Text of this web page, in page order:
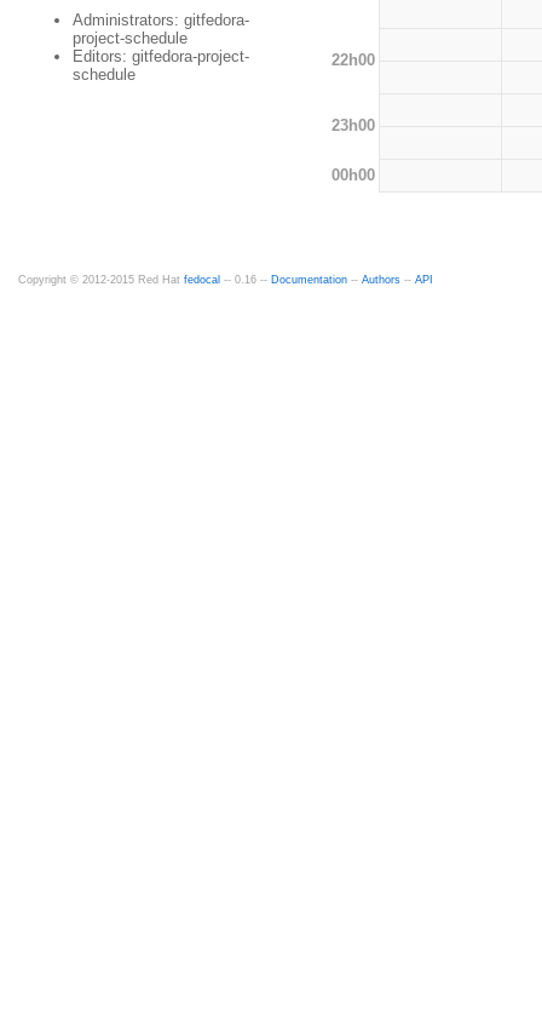
Administrators: gitfedora-
project-schedule
Editors: gitfedora-project-
schedule
22h00
23h00
00h00
Copyright © 2012-2015 Red Hat fedocal -- 0.16 -- Documentation -- Authors -- API